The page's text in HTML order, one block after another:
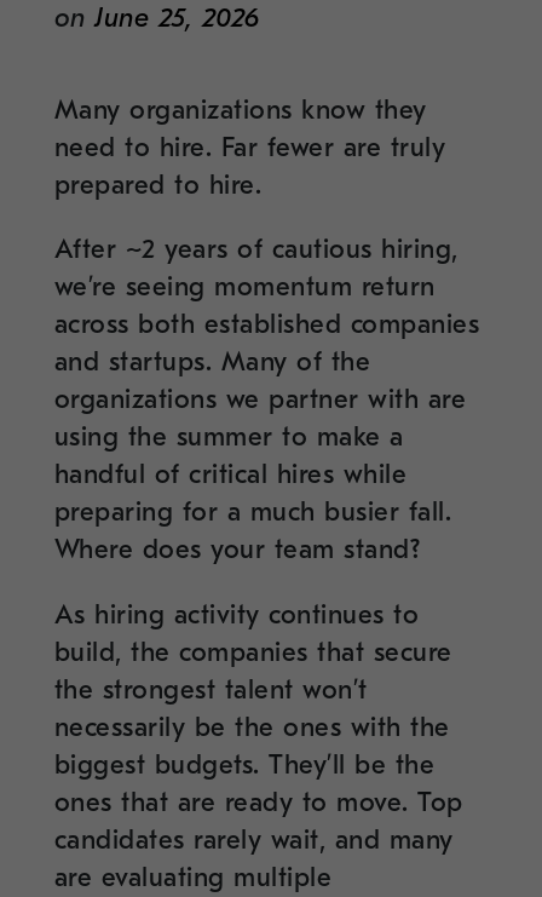
onJune 25, 2026
Many organizations know they
need to hire. Far fewer are truly
prepared to hire.
After ~2 years of cautious hiring,
we’re seeing momentum return
across both established companies
and startups. Many of the
organizations we partner with are
using the summer to make a
handful of critical hires while
preparing for a much busier fall.
Where does your team stand?
As hiring activity continues to
build, the companies that secure
the strongest talent won’t
necessarily be the ones with the
biggest budgets. They’ll be the
ones that are ready to move. Top
candidates rarely wait, and many
are evaluating multiple